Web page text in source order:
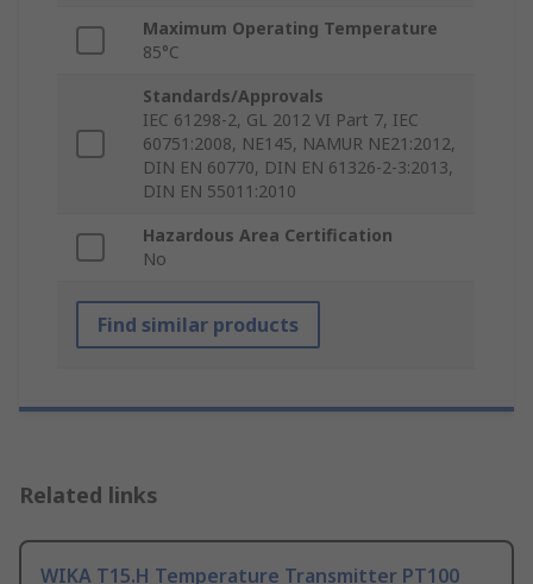
Maximum Operating Temperature
85°C
Standards/Approvals
IEC 61298-2, GL 2012 VI Part 7, IEC
60751:2008, NE145, NAMUR NE21:2012,
DIN EN 60770, DIN EN 61326-2-3:2013,
DIN EN 55011:2010
Hazardous Area Certification
No
Find similar products
Related links
WIKA T15.H Temperature Transmitter PT100